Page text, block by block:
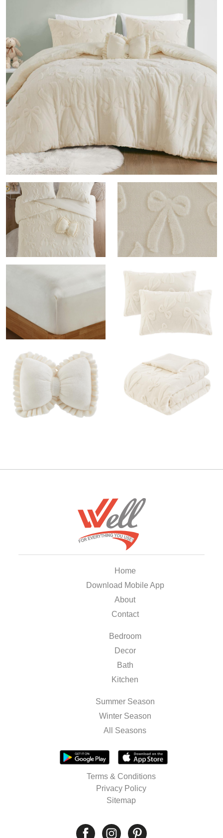
Home
Download Mobile App
About
Contact
Bedroom
Decor
Bath
Kitchen
Summer Season
Winter Season
All Seasons
Terms & Conditions
Privacy Policy
Sitemap